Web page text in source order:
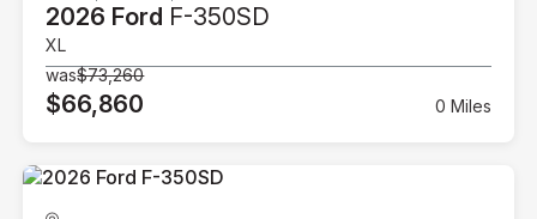
2026 Ford F-350SD
XL
was$73,260
$66,860 0 Miles